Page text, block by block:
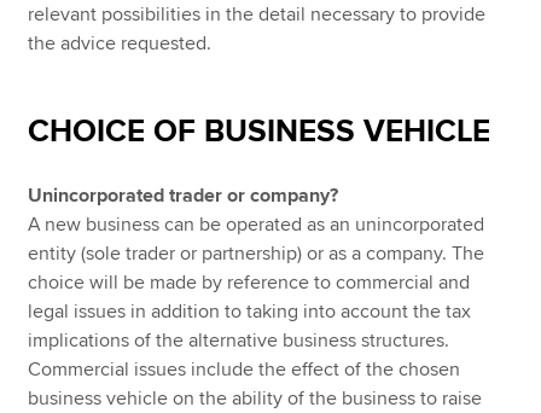
relevant possibilities in the detail necessary to provide
the advice requested.
CHOICE OF BUSINESS VEHICLE
Unincorporated trader or company?
A new business can be operated as an unincorporated
entity (sole trader or partnership) or as a company. The
choice will be made by reference to commercial and
legal issues in addition to taking into account the tax
implications of the alternative business structures.
Commercial issues include the effect of the chosen
business vehicle on the ability of the business to raise